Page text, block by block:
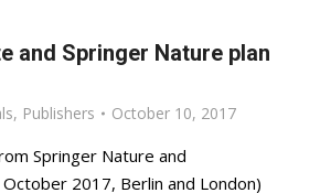
and Springer Nature plan
, Publishers October 10, 2017
Springer Nature and
2017, Berlin and London)